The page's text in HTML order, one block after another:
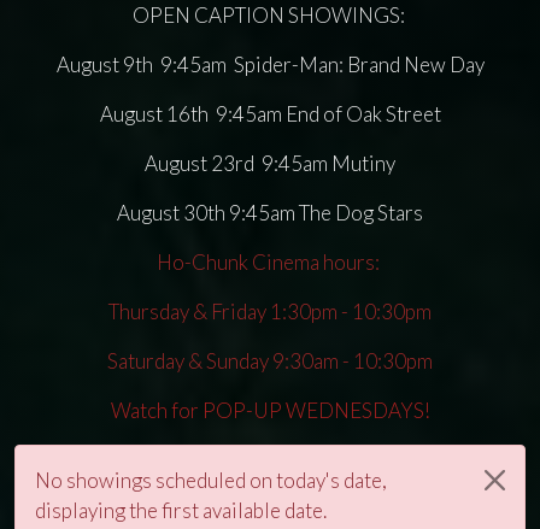
OPEN CAPTION SHOWINGS:
August 9th 9:45am Spider-Man: Brand New Day
August 16th 9:45am End of Oak Street
August 23rd 9:45am Mutiny
August 30th 9:45am The Dog Stars
Ho-Chunk Cinema hours:
Thursday & Friday 1:30pm - 10:30pm
Saturday & Sunday 9:30am - 10:30pm
Watch for POP-UP WEDNESDAYS!
No showings scheduled on today's date,
displaying the first available date.